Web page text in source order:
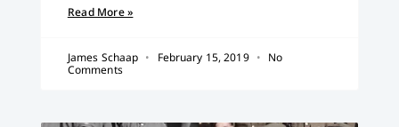
Read More »
James Schaap February 15, 2019
No
Comments